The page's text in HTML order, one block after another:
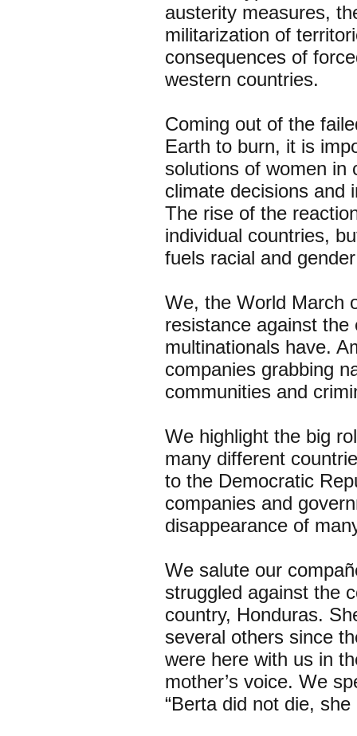
austerity measures,
militarization of
consequences of
western countries.
Coming out of the
Earth to burn, it is
solutions of women in
climate decisions and
The rise of the
individual countries,
fuels racial and
We, the World March
resistance against
multinationals have.
companies grabbing
communities and
We highlight the big
many different
to the Democratic
companies and
disappearance of
We salute our
struggled against the
country, Honduras.
several others since
were here with us in
mother’s voice. We
“Berta did not die,